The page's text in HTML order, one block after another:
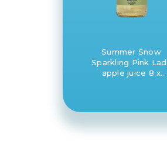
Summer Snow
Sparkling Pink
apple juice 8 x